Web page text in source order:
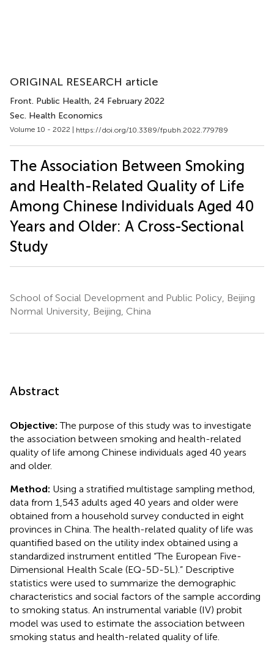
ORIGINAL RESEARCH article
Front. Public Health, 24 February 2022
Sec. Health Economics
Volume 10 - 2022 | https://doi.org/10.3389/fpubh.2022.779789
The Association Between Smoking
and Health-Related Quality of Life
Among Chinese Individuals Aged 40
Years and Older: A Cross-Sectional
Study
School of Social Development and Public Policy, Beijing
Normal University, Beijing, China
Abstract
Objective:The purpose of this study was to investigate
the association between smoking and health-related
quality of life among Chinese individuals aged 40 years
and older.
Method: Using a stratified multistage sampling method,
data from 1,543 adults aged 40 years and older were
obtained from a household survey conducted in eight
provinces in China. The health-related quality of life was
quantified based on the utility index obtained using a
standardized instrument entitled “The European Five-
Dimensional Health Scale (EQ-5D-5L).” Descriptive
statistics were used to summarize the demographic
characteristics and social factors of the sample according
to smoking status. An instrumental variable (IV) probit
model was used to estimate the association between
smoking status and health-related quality of life.